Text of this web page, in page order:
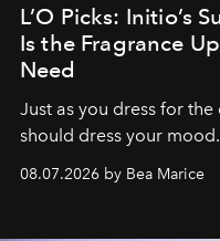
L’O Picks: Initio’s
Is the Fragrance
Need
Just as you dress for
should dress your mood.
08.07.2026 by Bea Marice